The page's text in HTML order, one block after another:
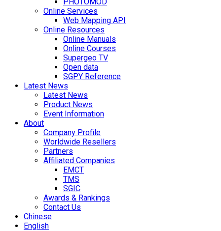
Online Services
Web Mapping API
Online Resources
Online Manuals
Online Courses
Supergeo TV
Open data
SGPY Reference
Latest News
Latest News
Product News
Event Information
About
Company Profile
Worldwide Resellers
Partners
Affiliated Companies
EMCT
TMS
SGIC
Awards & Rankings
Contact Us
Chinese
English